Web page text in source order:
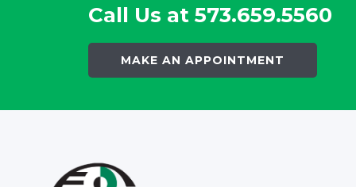
Call Us at 573.659.5560
MAKE AN APPOINTMENT